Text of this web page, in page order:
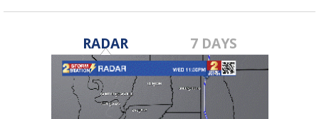
RADAR 7 DAYS